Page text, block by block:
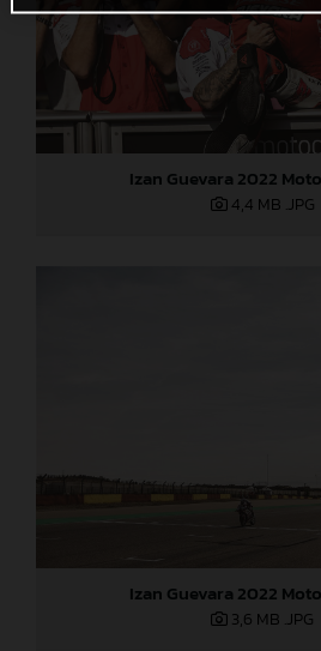
Izan Guevara 2022
4,4 MB .JPG
Izan Guevara 2022
3,6 MB .JPG